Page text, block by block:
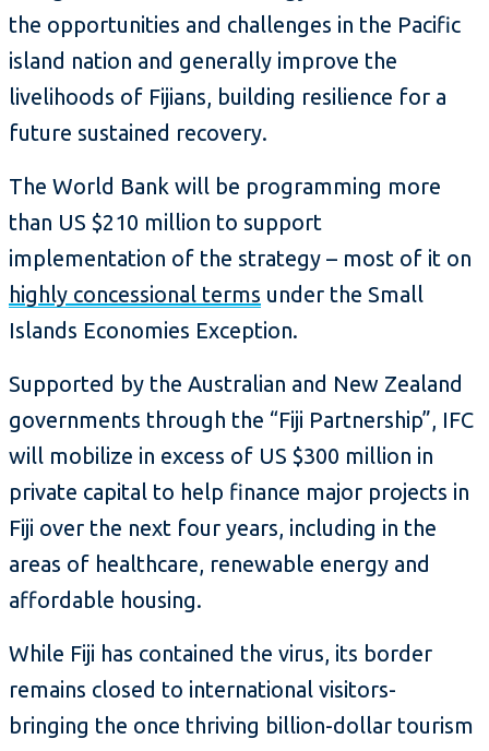
the opportunities and challenges in the Pacific
island nation and generally improve the
livelihoods of Fijians, building resilience for a
future sustained recovery.
The World Bank will be programming more
than US $210 million to support
implementation of the strategy – most of it on
highly concessional terms under the Small
Islands Economies Exception.
Supported by the Australian and New Zealand
governments through the “Fiji Partnership”, IFC
will mobilize in excess of US $300 million in
private capital to help finance major projects in
Fiji over the next four years, including in the
areas of healthcare, renewable energy and
affordable housing.
While Fiji has contained the virus, its border
remains closed to international visitors-
bringing the once thriving billion-dollar tourism